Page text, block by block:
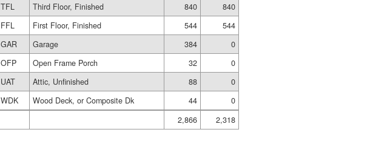
TFL
Third Floor, Finished 840
840
FFL
First Floor, Finished 544
544
GAR
Garage 384
0
OFP
Open Frame Porch 32
0
UAT
Attic, Unfinished 88
0
WDK
Wood Deck, or Composite Dk 44
0
2,866
2,318